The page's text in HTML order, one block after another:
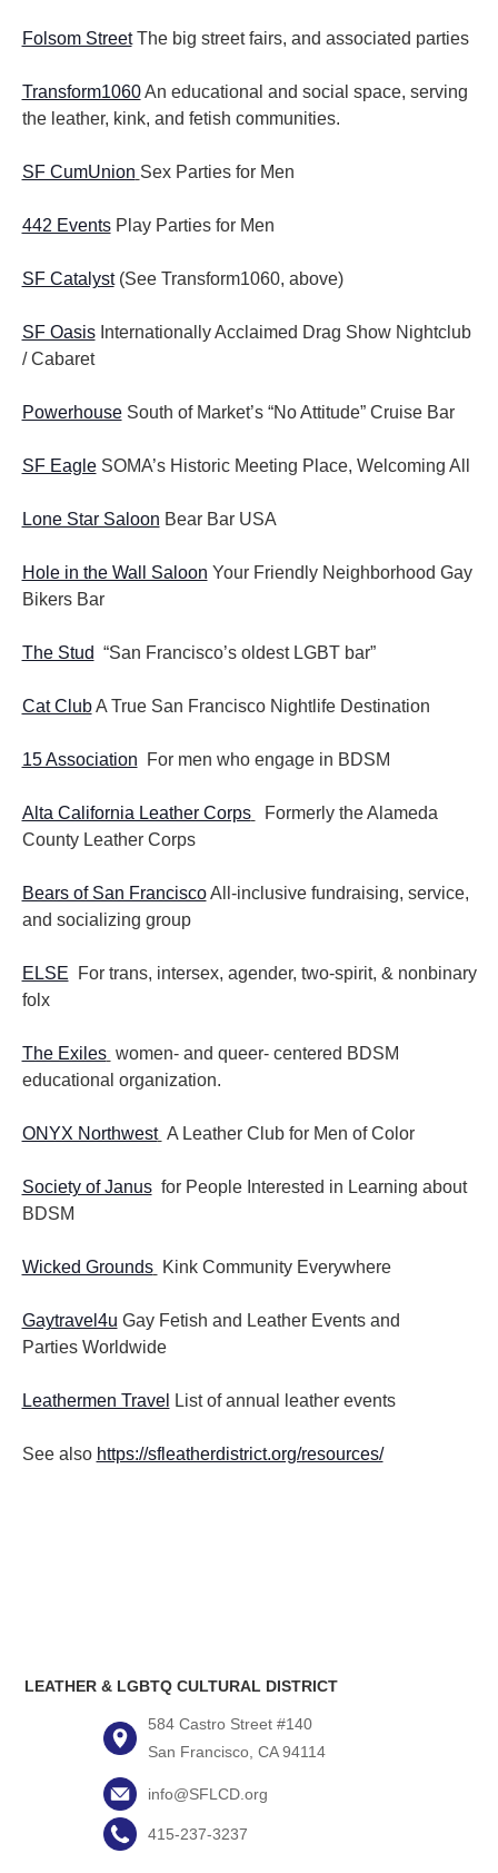
Folsom StreetThe big street fairs, and associated parties
Transform1060An educational and social space, serving
the leather, kink, and fetish communities.
SF CumUnion Sex Parties for Men
442 EventsPlay Parties for Men
SF Catalyst(See Transform1060, above)
SF OasisInternationally Acclaimed Drag Show Nightclub
/ Cabaret
Powerhouse South of Market’s “No Attitude” Cruise Bar
SF EagleSOMA’s Historic Meeting Place, Welcoming All
Lone Star Saloon Bear Bar USA
Hole in the Wall Saloon Your Friendly Neighborhood Gay
Bikers Bar
The Stud “San Francisco’s oldest LGBT bar”
Cat ClubA True San Francisco Nightlife Destination
15 Association For men who engage in BDSM
Alta California Leather Corps
Formerly the Alameda
County Leather Corps
Bears of San FranciscoAll-inclusive fundraising, service,
and socializing group
ELSE For trans, intersex, agender, two-spirit, & nonbinary
folx
The Exiles women- and queer- centered BDSM
educational organization.
ONYX Northwest A Leather Club for Men of Color
Society of Janusfor People Interested in Learning about
BDSM
Wicked Grounds Kink Community Everywhere
Gaytravel4u Gay Fetish and Leather Events and
Parties Worldwide
Leathermen Travel List of annual leather events
See also https://sfleatherdistrict.org/resources/
LEATHER & LGBTQ CULTURAL DISTRICT
584 Castro Street #140
San Francisco, CA 94114
info@SFLCD.org
415-237-3237